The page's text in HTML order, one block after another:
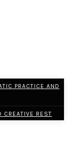
PRACTICE AND
CREATIVE REST